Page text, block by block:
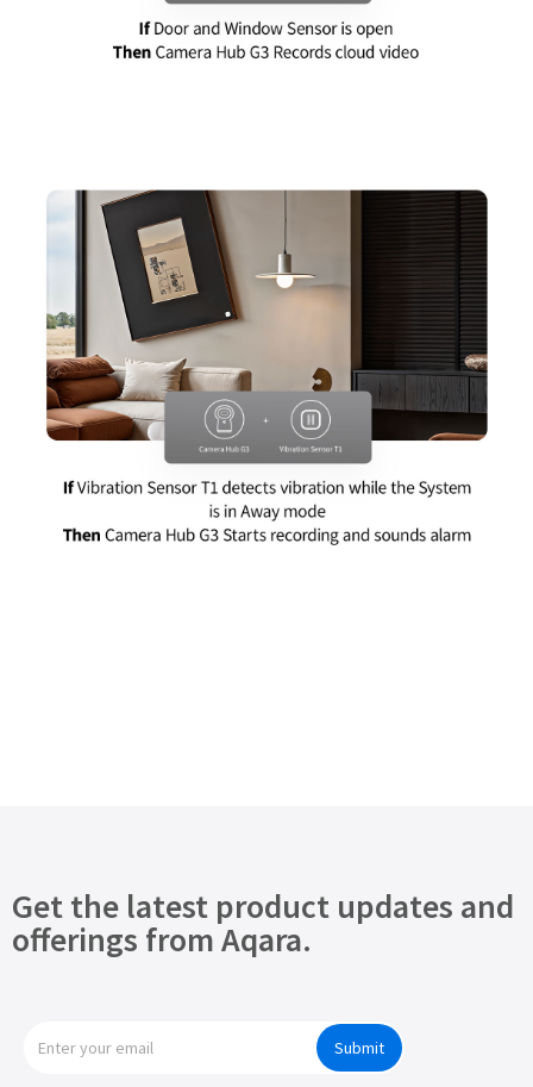
Get the latest product updates and
offerings from Aqara.
Submit